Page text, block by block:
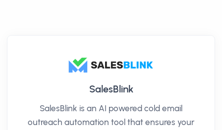
SalesBlink
SalesBlink is an AI powered cold email
outreach automation tool that ensures your